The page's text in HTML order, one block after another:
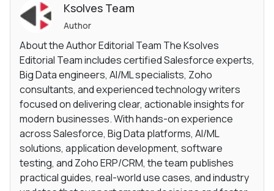
Ksolves Team
Author
About the Author Editorial Team The Ksolves
Editorial Team includes certified Salesforce experts,
Big Data engineers, AI/ML specialists, Zoho
consultants, and experienced technology writers
focused on delivering clear, actionable insights for
modern businesses. With hands-on experience
across Salesforce, Big Data platforms, AI/ML
solutions, application development, software
testing, and Zoho ERP/CRM, the team publishes
practical guides, real-world use cases, and industry